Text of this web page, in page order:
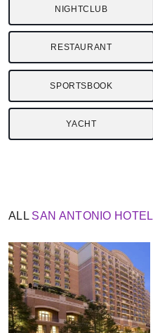
NIGHTCLUB
RESTAURANT
SPORTSBOOK
YACHT
ALL SAN ANTONIO HOTEL